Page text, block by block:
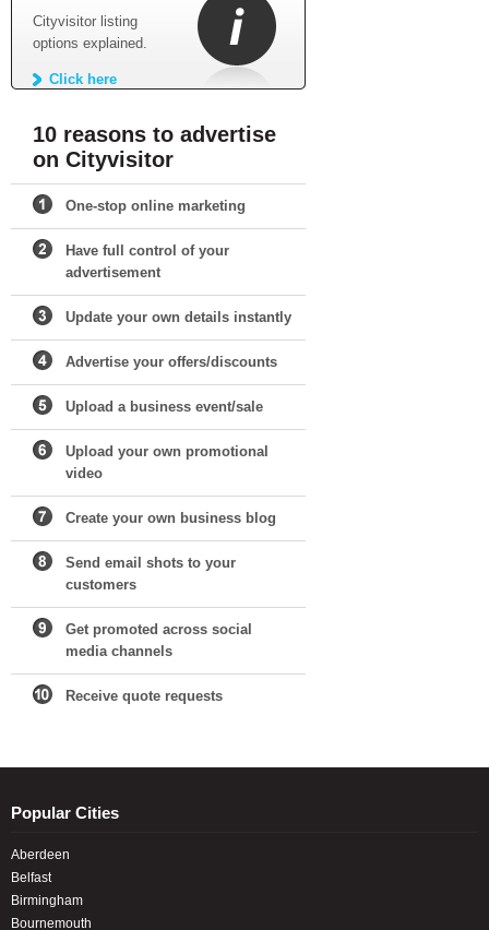
Cityvisitor listing
options explained.
Click here
10 reasons to advertise
on Cityvisitor
One-stop online marketing
Have full control of your
advertisement
Update your own details instantly
Advertise your offers/discounts
Upload a business event/sale
Upload your own promotional
video
Create your own business blog
Send email shots to your
customers
Get promoted across social
media channels
Receive quote requests
Popular Cities
Aberdeen
Belfast
Birmingham
Bournemouth